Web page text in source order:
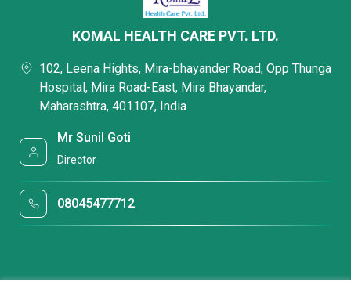
KOMAL HEALTH CARE PVT. LTD.
102, Leena Hights, Mira-bhayander Road, Opp Thunga
Hospital, Mira Road-East, Mira Bhayandar,
Maharashtra, 401107, India
Mr Sunil Goti
Director
08045477712